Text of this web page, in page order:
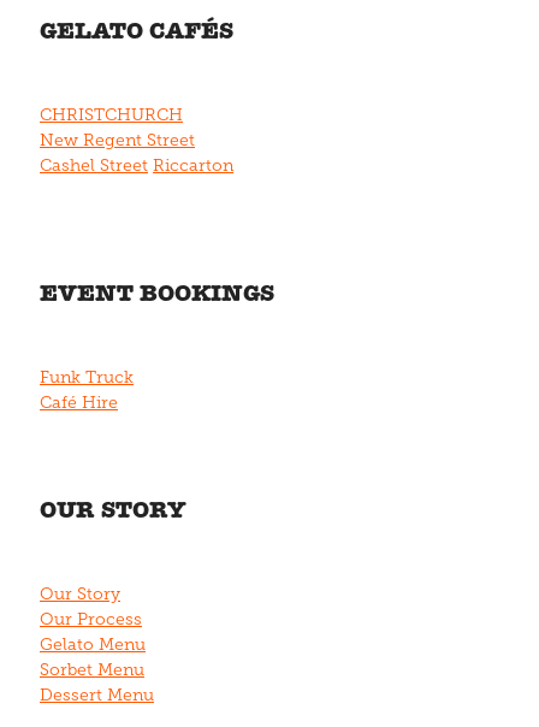
GELATO CAFÉS
CHRISTCHURCH
New Regent Street
Cashel Street Riccarton
EVENT BOOKINGS
Funk Truck
Café Hire
OUR STORY
Our Story
Our Process
Gelato Menu
Sorbet Menu
Dessert Menu